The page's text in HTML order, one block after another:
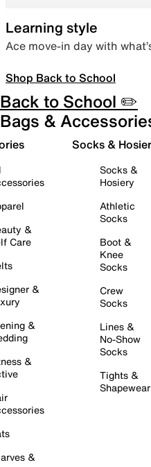
Learning style
Ace move-in day with
Shop Back to School
Back to School ✏️
Bags &
&
Care
&
&
&
&
Socks &
Socks &
Hosiery
Athletic
Socks
Boot &
Knee
Socks
Crew
Socks
Lines &
No-Show
Socks
Tights &
Shapewear